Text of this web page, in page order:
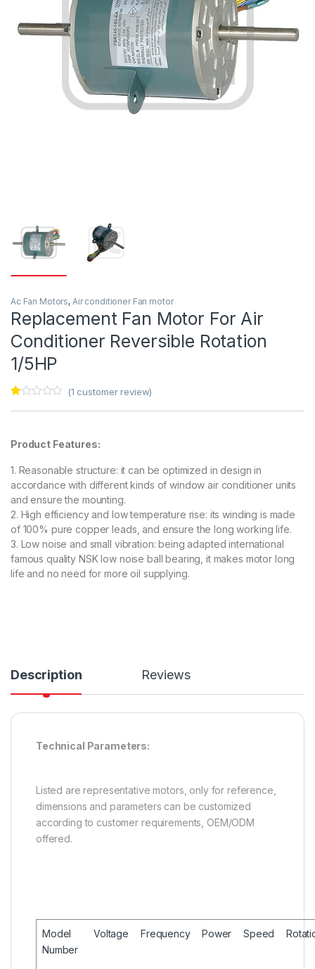
Ac Fan Motors, Air conditioner Fan motor
Replacement Fan Motor For Air
Conditioner Reversible Rotation
1/5HP
te
00
of
5
s
ed
cu
s
m
er
(1 customer review)
Product Features:
1. Reasonable structure: it can be optimized in design in
accordance with different kinds of window air conditioner units
and ensure the mounting.
2. High efficiency and low temperature rise: its winding is made
of 100% pure copper leads, and ensure the long working life.
3. Low noise and small vibration: being adapted international
famous quality NSK low noise ball bearing, it makes motor long
life and no need for more oil supplying.
Description Reviews
Technical Parameters:
Listed are representative motors, only for reference,
dimensions and parameters can be customized
according to customer requirements, OEM/ODM
offered.
Model
Number
Voltage Frequency Power Speed